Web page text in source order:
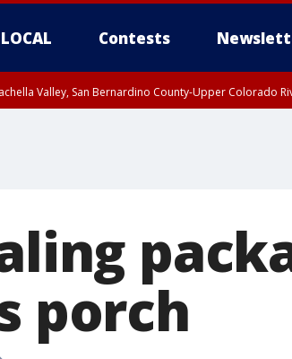
Contests
Valley, San Bernardino County-Upper Colorado
porch